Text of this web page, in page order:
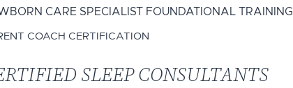
CARE SPECIALIST FOUNDATIONAL TRAINING
COACH CERTIFICATION
SLEEP CONSULTANTS